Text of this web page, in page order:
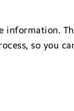
information.
so you